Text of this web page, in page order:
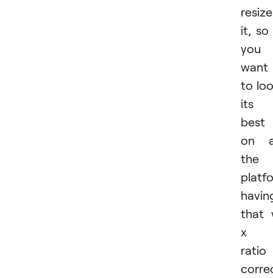
resize
it, so
you
want
to
its
best
on
the
that
x
ratio